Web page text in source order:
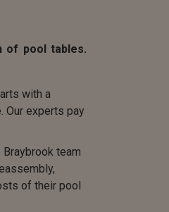
of pool tables.
with a
Our experts pay
team
of their pool